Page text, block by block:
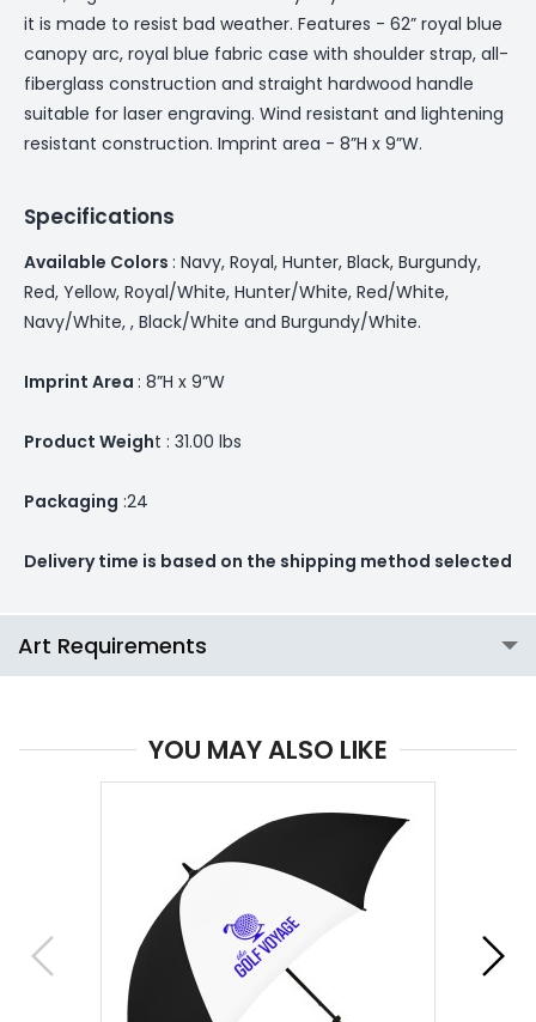
it is made to resist bad weather. Features - 62” royal blue
canopy arc, royal blue fabric case with shoulder strap, all-
fiberglass construction and straight hardwood handle
suitable for laser engraving. Wind resistant and lightening
resistant construction. Imprint area - 8”H x 9”W.
Specifications
Available Colors : Navy, Royal, Hunter, Black, Burgundy,
Red, Yellow, Royal/White, Hunter/White, Red/White,
Navy/White, , Black/White and Burgundy/White.
Imprint Area : 8”H x 9”W
Product Weight : 31.00 lbs
Packaging :24
Delivery time is based on the shipping method selected
Art Requirements
YOU MAY ALSO LIKE